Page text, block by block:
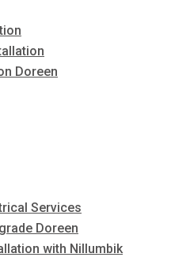
Doreen
Services
Doreen
with Nillumbik